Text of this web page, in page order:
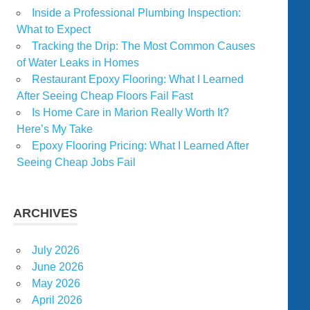
Inside a Professional Plumbing Inspection:
What to Expect
Tracking the Drip: The Most Common Causes
of Water Leaks in Homes
Restaurant Epoxy Flooring: What I Learned
After Seeing Cheap Floors Fail Fast
Is Home Care in Marion Really Worth It?
Here’s My Take
Epoxy Flooring Pricing: What I Learned After
Seeing Cheap Jobs Fail
ARCHIVES
July 2026
June 2026
May 2026
April 2026